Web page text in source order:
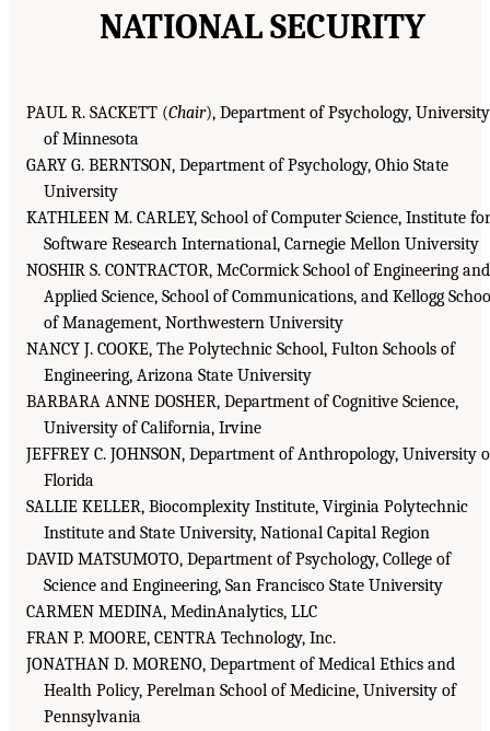
NATIONAL SECURITY
PAUL R. SACKETT (Chair), Department of Psychology, University
of Minnesota
GARY G. BERNTSON, Department of Psychology, Ohio State
University
KATHLEEN M. CARLEY, School of Computer Science, Institute for
Software Research International, Carnegie Mellon University
NOSHIR S. CONTRACTOR, McCormick School of Engineering and
Applied Science, School of Communications, and Kellogg
of Management, Northwestern University
NANCY J. COOKE, The Polytechnic School, Fulton Schools of
Engineering, Arizona State University
BARBARA ANNE DOSHER, Department of Cognitive Science,
University of California, Irvine
JEFFREY C. JOHNSON, Department of Anthropology, University
Florida
SALLIE KELLER, Biocomplexity Institute, Virginia Polytechnic
Institute and State University, National Capital Region
DAVID MATSUMOTO, Department of Psychology, College of
Science and Engineering, San Francisco State University
CARMEN MEDINA, MedinAnalytics, LLC
FRAN P. MOORE, CENTRA Technology, Inc.
JONATHAN D. MORENO, Department of Medical Ethics and
Health Policy, Perelman School of Medicine, University of
Pennsylvania